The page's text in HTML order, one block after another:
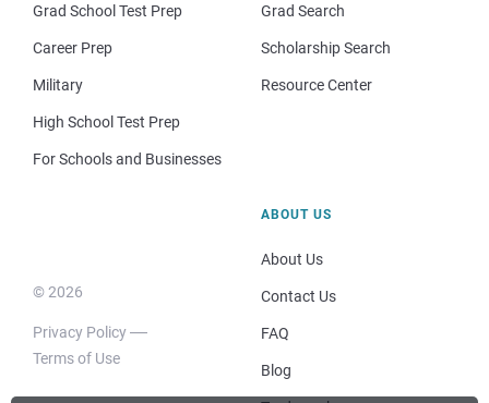
Grad School Test Prep
Career Prep
Military
High School Test Prep
For Schools and Businesses
Grad Search
Scholarship Search
Resource Center
© 2026
Privacy Policy
Terms of Use
ABOUT US
About Us
Contact Us
FAQ
Blog